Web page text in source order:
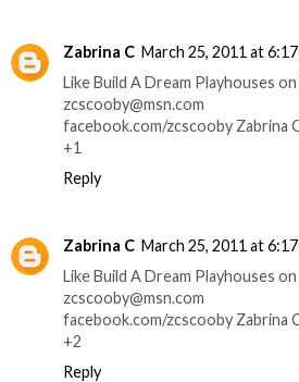
Zabrina C March 25, 2011 at
Like Build A Dream Playhouses
zcscooby@msn.com
facebook.com/zcscooby Zabrina
+1
Reply
Zabrina C March 25, 2011 at
Like Build A Dream Playhouses
zcscooby@msn.com
facebook.com/zcscooby Zabrina
+2
Reply